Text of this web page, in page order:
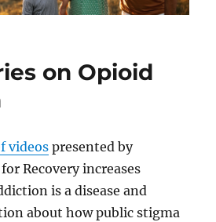
on Opioid
videos presented by
Recovery increases
is a disease and
about how public stigma